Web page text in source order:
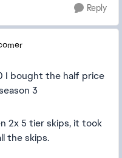
Reply
I bought the half price
3
2x 5 tier skips, it took
the skips.